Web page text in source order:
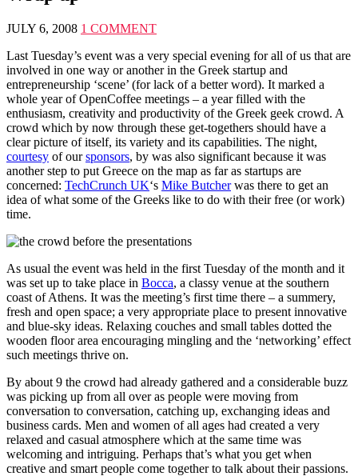
JULY 6, 2008 1 COMMENT
Last Tuesday’s event was a very special evening for all of us that are
involved in one way or another in the Greek startup and
entrepreneurship ‘scene’ (for lack of a better word). It marked a
whole year of OpenCoffee meetings – a year filled with the
enthusiasm, creativity and productivity of the Greek geek crowd. A
crowd which by now through these get-togethers should have a
clear picture of itself, its variety and its capabilities. The night,
courtesy of oursponsors, by was also significant because it was
another step to put Greece on the map as far as startups are
concerned: TechCrunch UK‘s Mike Butcherwas there to get an
idea of what some of the Greeks like to do with their free (or work)
time.
As usual the event was held in the first Tuesday of the month and it
was set up to take place in Bocca, a classy venue at the southern
coast of Athens. It was the meeting’s first time there – a summery,
fresh and open space; a very appropriate place to present innovative
and blue-sky ideas. Relaxing couches and small tables dotted the
wooden floor area encouraging mingling and the ‘networking’ effect
such meetings thrive on.
By about 9 the crowd had already gathered and a considerable buzz
was picking up from all over as people were moving from
conversation to conversation, catching up, exchanging ideas and
business cards. Men and women of all ages had created a very
relaxed and casual atmosphere which at the same time was
welcoming and intriguing. Perhaps that’s what you get when
creative and smart people come together to talk about their passions.